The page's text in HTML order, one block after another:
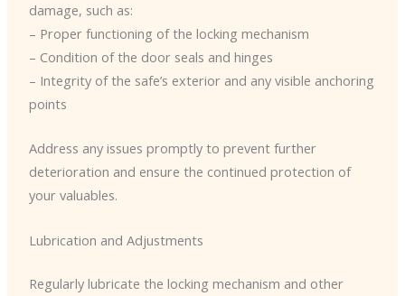
damage, such as:
– Proper functioning of the locking mechanism
– Condition of the door seals and hinges
– Integrity of the safe’s exterior and any visible anchoring
points
Address any issues promptly to prevent further
deterioration and ensure the continued protection of
your valuables.
Lubrication and Adjustments
Regularly lubricate the locking mechanism and other